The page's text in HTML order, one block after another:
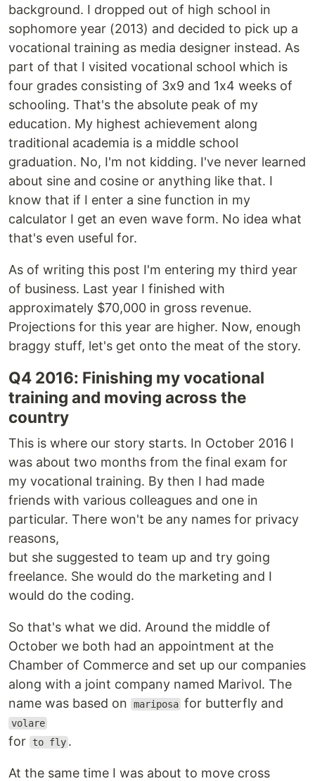
background. I dropped out of high school in
sophomore year (2013) and decided to pick up a
vocational training as media designer instead. As
part of that I visited vocational school which is
four grades consisting of 3x9 and 1x4 weeks of
schooling. That's the absolute peak of my
education. My highest achievement along
traditional academia is a middle school
graduation. No, I'm not kidding. I've never learned
about sine and cosine or anything like that. I
know that if I enter a sine function in my
calculator I get an even wave form. No idea what
that's even useful for.
As of writing this post I'm entering my third year
of business. Last year I finished with
approximately $70,000 in gross revenue.
Projections for this year are higher. Now, enough
braggy stuff, let's get onto the meat of the story.
Q4 2016: Finishing my vocational
training and moving across the
country
This is where our story starts. In October 2016 I
was about two months from the final exam for
my vocational training. By then I had made
friends with various colleagues and one in
particular. There won't be any names for privacy
reasons,
but she suggested to team up and try going
freelance. She would do the marketing and I
would do the coding.
So that's what we did. Around the middle of
October we both had an appointment at the
Chamber of Commerce and set up our companies
along with a joint company named Marivol. The
name was based on
mariposa for butterfly and
volare
for to fly .
At the same time I was about to move cross